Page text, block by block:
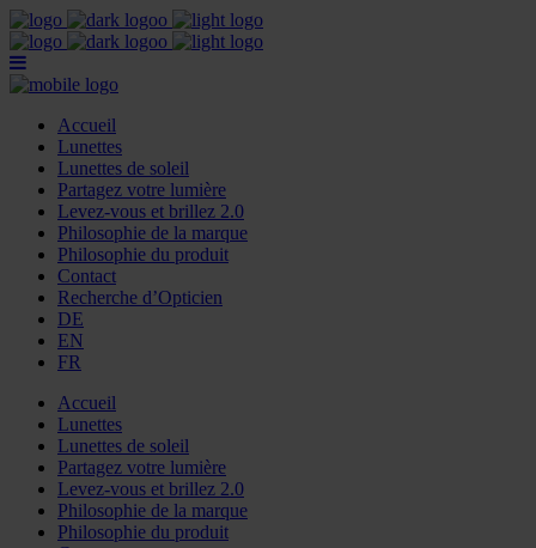
Accueil
Lunettes
Lunettes de soleil
Partagez votre lumière
Levez-vous et brillez 2.0
Philosophie de la marque
Philosophie du produit
Contact
Recherche d’Opticien
DE
EN
FR
Accueil
Lunettes
Lunettes de soleil
Partagez votre lumière
Levez-vous et brillez 2.0
Philosophie de la marque
Philosophie du produit